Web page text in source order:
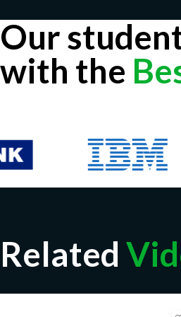
Our
with the
Related